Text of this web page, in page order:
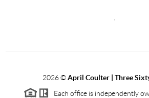
2026©April Coulter | Three
Each office is independently